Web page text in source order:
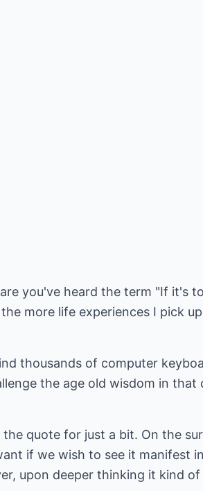
you've heard the term "If it's
more life experiences I pick
thousands of computer
the age old wisdom in that
quote for just a bit. On the
if we wish to see it manifest
upon deeper thinking it kind